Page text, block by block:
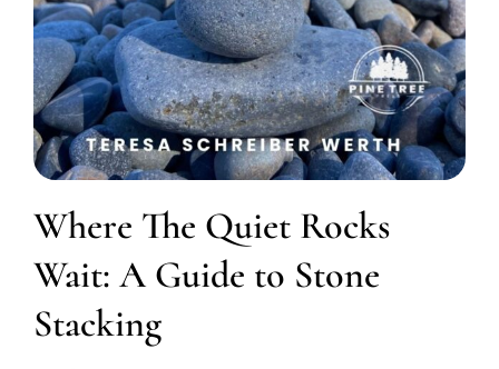
Where The Quiet Rocks
Wait: A Guide to Stone
Stacking